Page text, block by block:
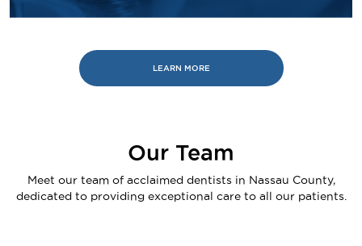
LEARN MORE
Our Team
Meet our team of acclaimed dentists in Nassau County,
dedicated to providing exceptional care to all our patients.